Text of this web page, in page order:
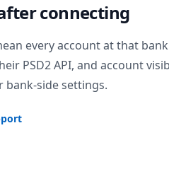
connecting
every account at that
PSD2 API, and account
bank-side settings.